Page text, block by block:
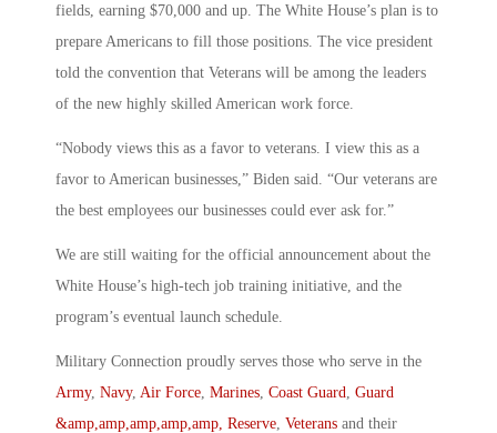
fields, earning $70,000 and up. The White House’s plan is to
prepare Americans to fill those positions. The vice president
told the convention that Veterans will be among the leaders
of the new highly skilled American work force.
“Nobody views this as a favor to veterans. I view this as a
favor to American businesses,” Biden said. “Our veterans are
the best employees our businesses could ever ask for.”
We are still waiting for the official announcement about the
White House’s high-tech job training initiative, and the
program’s eventual launch schedule.
Military Connection proudly serves those who serve in the
Army, Navy, Air Force Marines Coast Guard
Guard
&amp,amp,amp,amp,amp, Reserve Veterans and their